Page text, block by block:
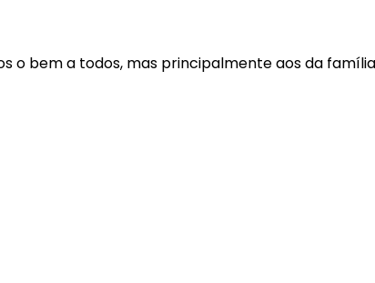
o bem a todos, mas principalmente aos da